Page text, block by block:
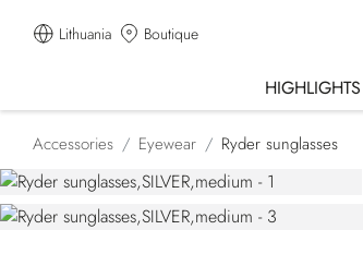
Lithuania Boutique
HIGHLIGHTS
Accessories Eyewear Ryder sunglasses